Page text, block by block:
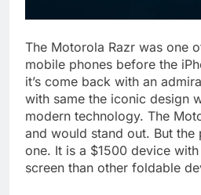
The Motorola Razr was one
mobile phones before the
it’s come back with an
with same the iconic design
modern technology. The
and would stand out. But the
one. It is a $1500 device
screen than other foldable